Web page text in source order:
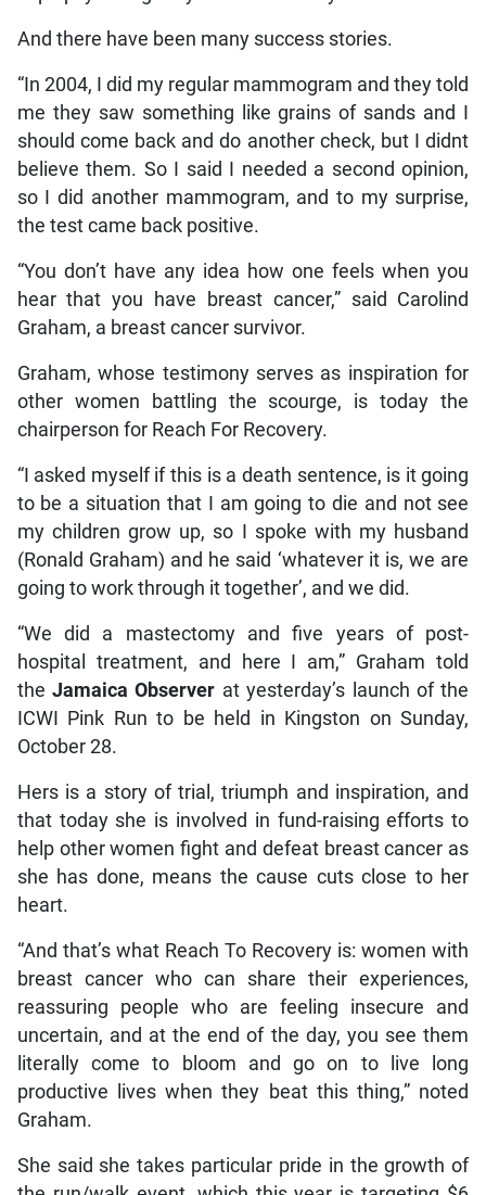
And there have been many success stories.
“In 2004, I did my regular mammogram and they told
me they saw something like grains of sands and I
should come back and do another check, but I didnt
believe them. So I said I needed a second opinion,
so I did another mammogram, and to my surprise,
the test came back positive.
“You don’t have any idea how one feels when you
hear that you have breast cancer,” said Carolind
Graham, a breast cancer survivor.
Graham, whose testimony serves as inspiration for
other women battling the scourge, is today the
chairperson for Reach For Recovery.
“I asked myself if this is a death sentence, is it going
to be a situation that I am going to die and not see
my children grow up, so I spoke with my husband
(Ronald Graham) and he said ‘whatever it is, we are
going to work through it together’, and we did.
“We did a mastectomy and five years of post-
hospital treatment, and here I am,” Graham told
theJamaica Observer at yesterday’s launch of the
ICWI Pink Run to be held in Kingston on Sunday,
October 28.
Hers is a story of trial, triumph and inspiration, and
that today she is involved in fund-raising efforts to
help other women fight and defeat breast cancer as
she has done, means the cause cuts close to her
heart.
“And that’s what Reach To Recovery is: women with
breast cancer who can share their experiences,
reassuring people who are feeling insecure and
uncertain, and at the end of the day, you see them
literally come to bloom and go on to live long
productive lives when they beat this thing,” noted
Graham.
She said she takes particular pride in the growth of